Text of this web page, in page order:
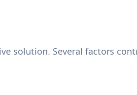
solution. Several factors